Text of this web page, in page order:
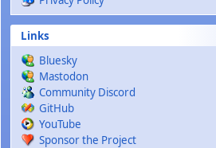
Links
Bluesky
Mastodon
Community Discord
GitHub
YouTube
Sponsor the Project